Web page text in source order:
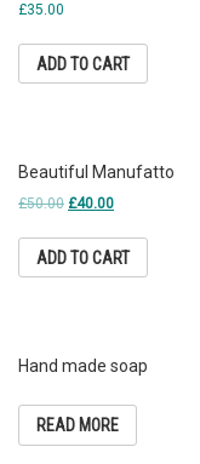
£35.00
ADD TO CART
Beautiful Manufatto
£50.00 £40.00
ADD TO CART
Hand made soap
READ MORE